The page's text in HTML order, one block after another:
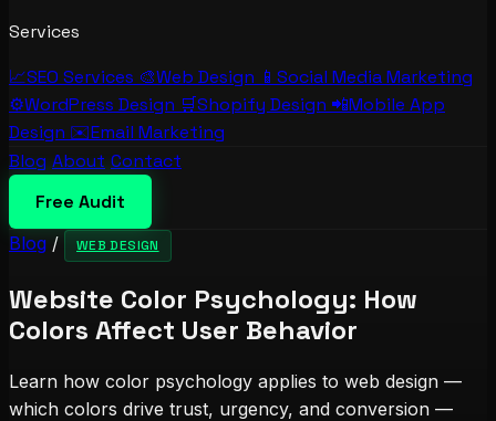
Services
📈SEO Services 🎨Web Design 📱 Social Media Marketing
⚙️WordPress Design 🛒Shopify Design 📲Mobile App
Design ✉️Email Marketing
Blog About Contact
Free Audit
Blog / WEB DESIGN
Website Color Psychology: How
Colors Affect User Behavior
Learn how color psychology applies to web design —
which colors drive trust, urgency, and conversion —